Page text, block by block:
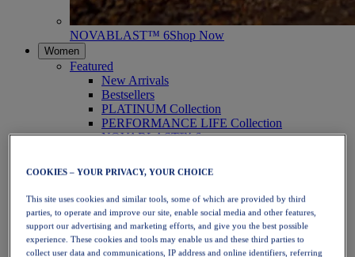
NOVABLAST™ 6Shop Now
Women
Featured
New Arrivals
Bestsellers
PLATINUM Collection
PERFORMANCE LIFE Collection
NOVABLAST™ 6
Running
Trail Running
Tennis
Volleyball
Handball
Padel
Netball
COOKIES – YOUR PRIVACY, YOUR CHOICE
This site uses cookies and similar tools, some of which are provided by third
parties, to operate and improve our site, enable social media and other features,
support our advertising and marketing efforts, and give you the best possible
experience. These cookies and tools may enable us and these third parties to
collect user data and communications, IP address and online identifiers, referring